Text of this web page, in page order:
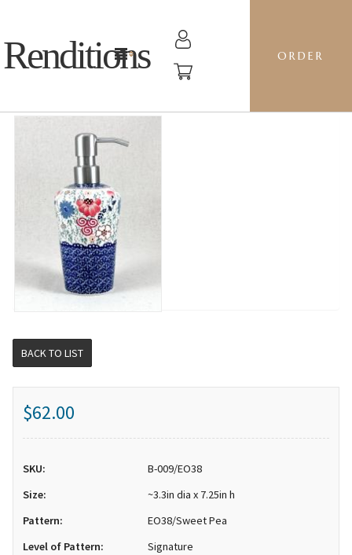
Renditions ORDER
BACK TO LIST
$62.00
SKU:
B-009/EO38
Size:
~3.3in dia x 7.25in h
Pattern:
EO38/Sweet Pea
Level of Pattern:
Signature